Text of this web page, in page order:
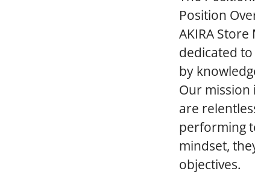
Position
AKIRA
dedicated
by
Our mission
are
performing
mindset,
objectives.